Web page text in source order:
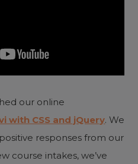
our online
with CSS and jQuery. We
responses from our
course intakes, we’ve